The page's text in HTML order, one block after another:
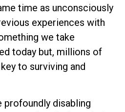
time as unconsciously
experiences with
we take
today but, millions of
to surviving and
profoundly disabling